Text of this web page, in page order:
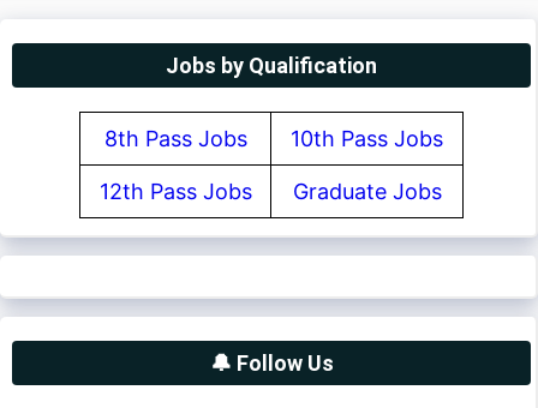
Jobs by Qualification
8th Pass Jobs 10th Pass Jobs
12th Pass Jobs Graduate Jobs
🔔 Follow Us